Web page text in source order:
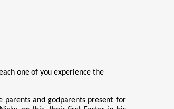
one of you experience the
and godparents present for